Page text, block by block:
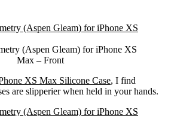
(Aspen Gleam) for iPhone XS
Max – Front
XS Max Silicone Case, I find
are slipperier when held in your hands.